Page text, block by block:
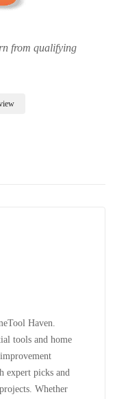
from qualifying
Haven.
tools and home
expert picks and
Whether